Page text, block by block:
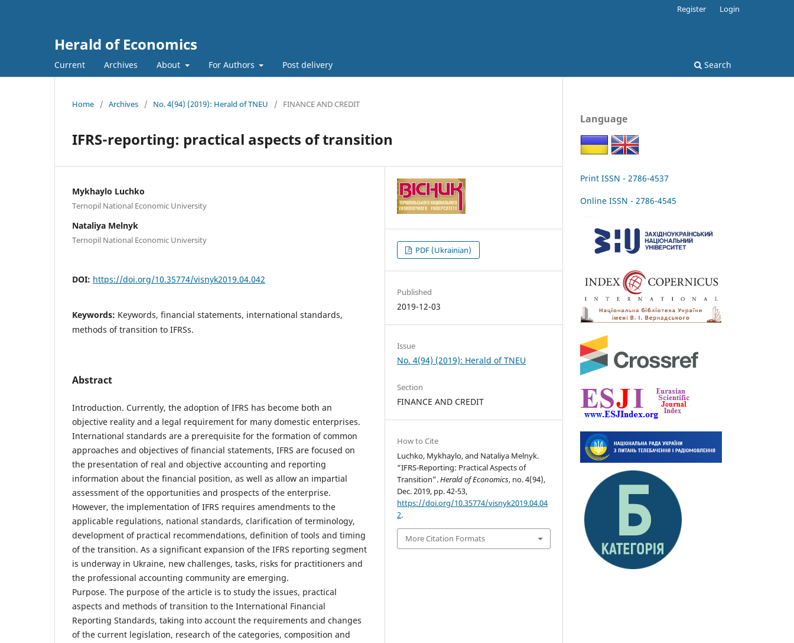
Herald of Economics
Current Archives About For Authors Post delivery Search
Register Login
Home / Archives / No. 4(94) (2019): Herald of TNEU / FINANCE AND CREDIT
IFRS-reporting: practical aspects of transition
Mykhaylo Luchko
Ternopil National Economic University
Nataliya Melnyk
Ternopil National Economic University
DOI: https://doi.org/10.35774/visnyk2019.04.042
Keywords: Keywords, financial statements, international standards,
methods of transition to IFRSs.
Abstract
Introduction. Currently, the adoption of IFRS has become both an
objective reality and a legal requirement for many domestic enterprises.
International standards are a prerequisite for the formation of common
approaches and objectives of financial statements, IFRS are focused on
the presentation of real and objective accounting and reporting
information about the financial position, as well as allow an impartial
assessment of the opportunities and prospects of the enterprise.
However, the implementation of IFRS requires amendments to the
applicable regulations, national standards, clarification of terminology,
development of practical recommendations, definition of tools and timing
of the transition. As a significant expansion of the IFRS reporting segment
is underway in Ukraine, new challenges, tasks, risks for practitioners and
the professional accounting community are emerging.
Purpose. The purpose of the article is to study the issues, practical
aspects and methods of transition to the International Financial
Reporting Standards, taking into account the requirements and changes
of the current legislation, research of the categories, composition and
PDF (Ukrainian)
Published
2019-12-03
Issue
No. 4(94) (2019): Herald of TNEU
Section
FINANCE AND CREDIT
How to Cite
Luchko, Mykhaylo, and Nataliya Melnyk.
“IFRS-Reporting: Practical Aspects of
Transition”.Herald of Economics, no. 4(94),
Dec. 2019, pp. 42-53,
https://doi.org/10.35774/visnyk2019.04.04
2.
More Citation Formats
Language
Print ISSN - 2786-4537
Online ISSN - 2786-4545